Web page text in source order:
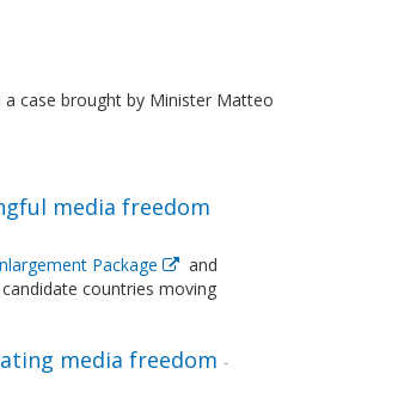
case brought by Minister Matteo
media freedom
Package
and
countries moving
media freedom -